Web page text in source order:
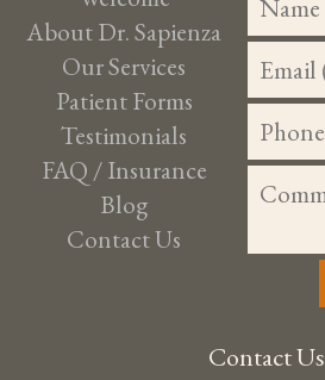
About Dr. Sapienza
Our Services
Patient Forms
Testimonials
FAQ / Insurance
Blog
Contact Us
Contact Us